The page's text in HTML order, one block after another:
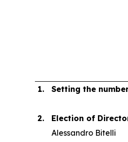
1.
Setting the
2.
Election of
Alessandro Bitelli